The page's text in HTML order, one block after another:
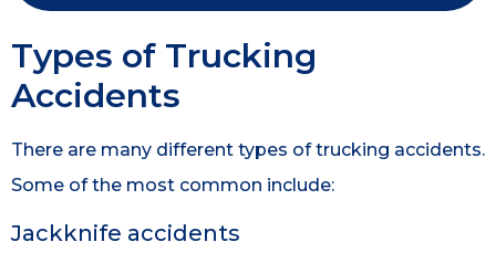
Types of Trucking
Accidents
There are many different types of trucking accidents.
Some of the most common include:
Jackknife accidents